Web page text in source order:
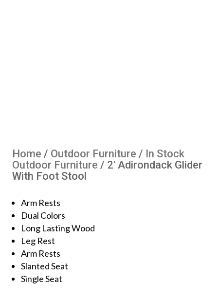
Home / Outdoor Furniture / In Stock
Outdoor Furniture / 2′ Adirondack Glider
With Foot Stool
Arm Rests
Dual Colors
Long Lasting Wood
Leg Rest
Arm Rests
Slanted Seat
Single Seat